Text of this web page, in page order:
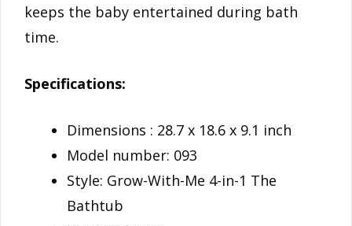
keeps the baby entertained during bath
time.
Specifications:
Dimensions : 28.7 x 18.6 x 9.1 inch
Model number: 093
Style: Grow-With-Me 4-in-1 The
Bathtub